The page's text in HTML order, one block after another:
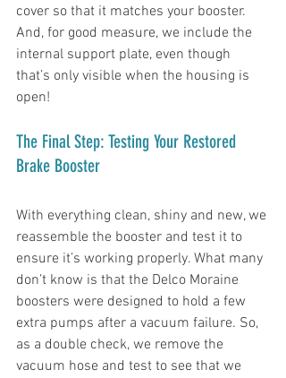
cover so that it matches your booster.
And, for good measure, we include the
internal support plate, even though
that’s only visible when the housing is
open!
The Final Step: Testing Your Restored
Brake Booster
With everything clean, shiny and new, we
reassemble the booster and test it to
ensure it’s working properly. What many
don’t know is that the Delco Moraine
boosters were designed to hold a few
extra pumps after a vacuum failure. So,
as a double check, we remove the
vacuum hose and test to see that we